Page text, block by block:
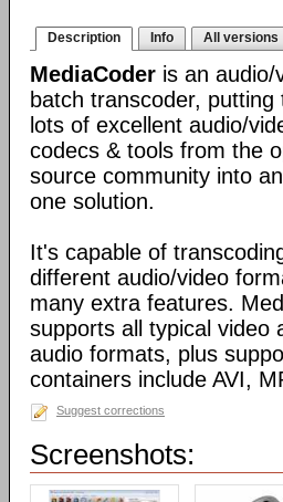
Description Info All versions
MediaCoder is an audio/
batch transcoder, putting
lots of excellent audio/
codecs & tools from the
source community into
one solution.
It's capable of
different audio/video
many extra features.
supports all typical video
audio formats, plus
containers include AVI,
Suggest corrections
Screenshots: